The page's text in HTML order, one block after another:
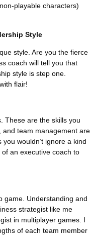
playable characters)
Style
style. Are you the fierce
coach will tell you that
style is step one.
flair!
These are the skills you
and team management are
wouldn’t ignore a kind
an executive coach to
game. Understanding and
strategist like me
in multiplayer games. I
of each team member